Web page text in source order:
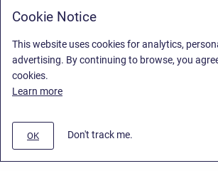
Cookie Notice
This website uses cookies for analytics,
advertising. By continuing to browse, you
cookies.
Learn more
OK Don't track me.